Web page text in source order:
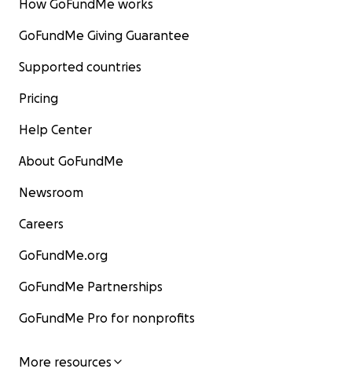
How GoFundMe works
GoFundMe Giving Guarantee
Supported countries
Pricing
Help Center
About GoFundMe
Newsroom
Careers
GoFundMe.org
GoFundMe Partnerships
GoFundMe Pro for nonprofits
More resources